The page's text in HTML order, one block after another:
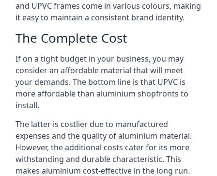
and UPVC frames come in various colours, making
it easy to maintain a consistent brand identity.
The Complete Cost
If on a tight budget in your business, you may
consider an affordable material that will meet
your demands. The bottom line is that UPVC is
more affordable than aluminium shopfronts to
install.
The latter is costlier due to manufactured
expenses and the quality of aluminium material.
However, the additional costs cater for its more
withstanding and durable characteristic. This
makes aluminium cost-effective in the long run.